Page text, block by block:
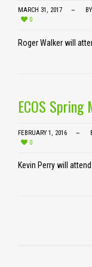
MARCH 31, 2017 BY
0
Roger Walker will
ECOS
FEBRUARY 1, 2016
0
Kevin Perry will attend.